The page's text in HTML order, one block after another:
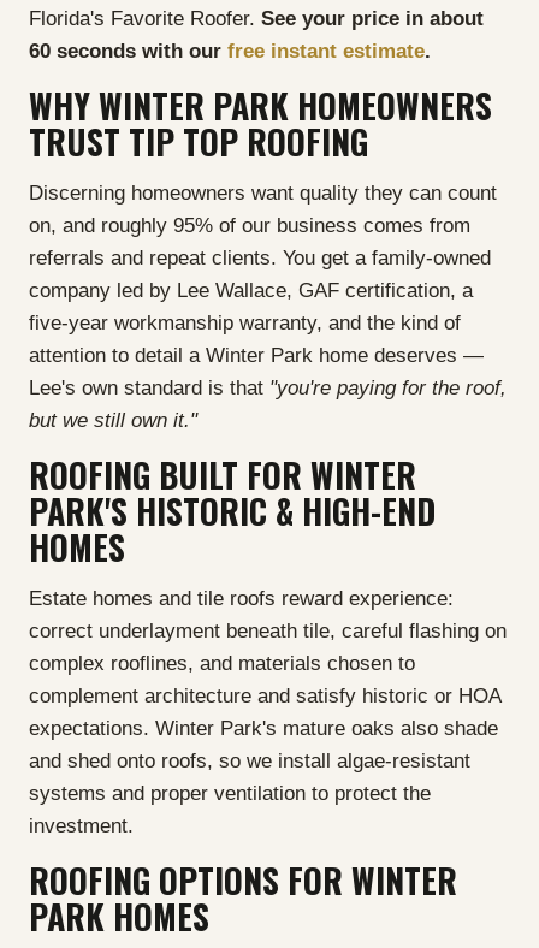
Florida's Favorite Roofer. See your price in about
60 seconds with our free instant estimate.
WHY WINTER PARK HOMEOWNERS
TRUST TIP TOP ROOFING
Discerning homeowners want quality they can count
on, and roughly 95% of our business comes from
referrals and repeat clients. You get a family-owned
company led by Lee Wallace, GAF certification, a
five-year workmanship warranty, and the kind of
attention to detail a Winter Park home deserves —
Lee's own standard is that "you're paying for the roof,
but we still own it."
ROOFING BUILT FOR WINTER
PARK'S HISTORIC & HIGH-END
HOMES
Estate homes and tile roofs reward experience:
correct underlayment beneath tile, careful flashing on
complex rooflines, and materials chosen to
complement architecture and satisfy historic or HOA
expectations. Winter Park's mature oaks also shade
and shed onto roofs, so we install algae-resistant
systems and proper ventilation to protect the
investment.
ROOFING OPTIONS FOR WINTER
PARK HOMES